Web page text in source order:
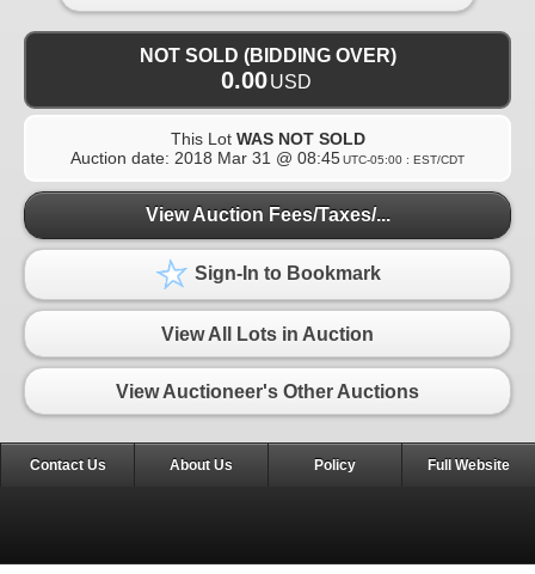
NOT SOLD (BIDDING OVER)
0.00USD
This Lot WAS NOT SOLD
Auction date: 2018 Mar 31 @ 08:45UTC-05:00 : EST/CDT
View Auction Fees/Taxes/...
Sign-In to Bookmark
View All Lots in Auction
View Auctioneer's Other Auctions
Contact Us About Us Policy Full Website